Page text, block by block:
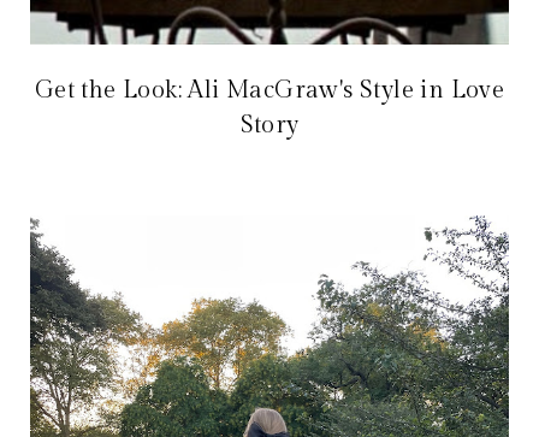
Get the Look: Ali MacGraw's Style in Love
Story